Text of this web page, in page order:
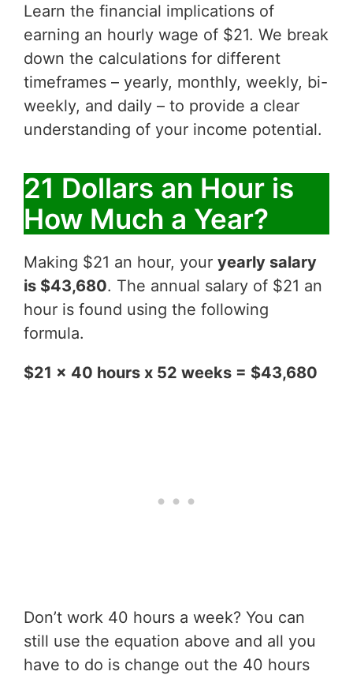
Learn the financial implications of
earning an hourly wage of $21. We break
down the calculations for different
timeframes – yearly, monthly, weekly, bi-
weekly, and daily – to provide a clear
understanding of your income potential.
21 Dollars an Hour is
How Much a Year?
Making $21 an hour, your yearly salary
is $43,680. The annual salary of $21 an
hour is found using the following
formula.
$21 x 40 hours x 52 weeks = $43,680
Don’t work 40 hours a week? You can
still use the equation above and all you
have to do is change out the 40 hours